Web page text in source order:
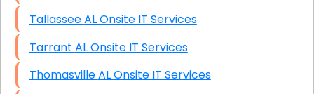
Tallassee AL Onsite IT Services
Tarrant AL Onsite IT Services
Thomasville AL Onsite IT Services